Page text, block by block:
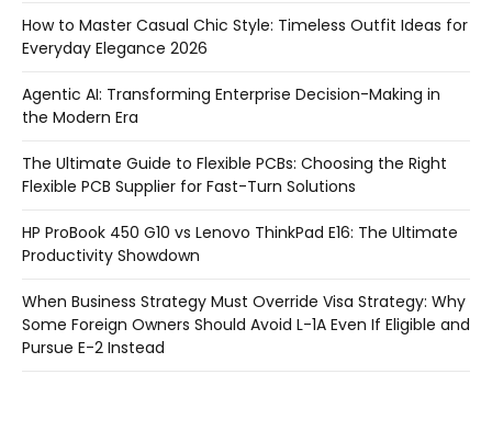
How to Master Casual Chic Style: Timeless Outfit Ideas for
Everyday Elegance 2026
Agentic AI: Transforming Enterprise Decision-Making in
the Modern Era
The Ultimate Guide to Flexible PCBs: Choosing the Right
Flexible PCB Supplier for Fast-Turn Solutions
HP ProBook 450 G10 vs Lenovo ThinkPad E16: The Ultimate
Productivity Showdown
When Business Strategy Must Override Visa Strategy: Why
Some Foreign Owners Should Avoid L-1A Even If Eligible and
Pursue E-2 Instead